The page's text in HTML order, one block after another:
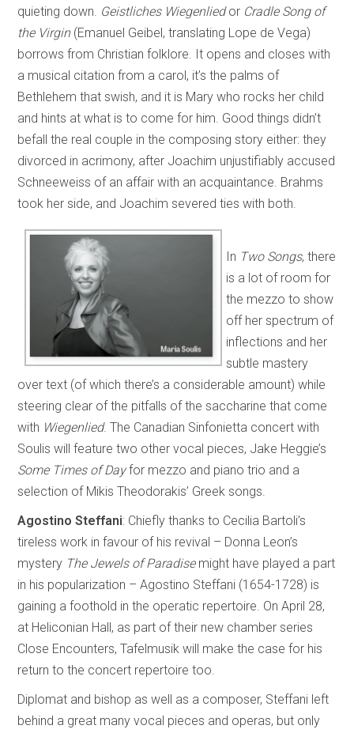
quieting down. Geistliches Wiegenliedor Cradle Song of
the Virgin(Emanuel Geibel, translating Lope de Vega)
borrows from Christian folklore. It opens and closes with
a musical citation from a carol, it’s the palms of
Bethlehem that swish, and it is Mary who rocks her child
and hints at what is to come for him. Good things didn’t
befall the real couple in the composing story either: they
divorced in acrimony, after Joachim unjustifiably accused
Schneeweiss of an affair with an acquaintance. Brahms
took her side, and Joachim severed ties with both.
In Two Songs, there
is a lot of room for
the mezzo to show
off her spectrum of
inflections and her
subtle mastery
over text (of which there’s a considerable amount) while
steering clear of the pitfalls of the saccharine that come
with Wiegenlied. The Canadian Sinfonietta concert with
Soulis will feature two other vocal pieces, Jake Heggie’s
Some Times of Dayfor mezzo and piano trio and a
selection of Mikis Theodorakis’ Greek songs.
Agostino Steffani: Chiefly thanks to Cecilia Bartoli’s
tireless work in favour of his revival – Donna Leon’s
mystery The Jewels of Paradise might have played a part
in his popularization – Agostino Steffani (1654-1728) is
gaining a foothold in the operatic repertoire. On April 28,
at Heliconian Hall, as part of their new chamber series
Close Encounters, Tafelmusik will make the case for his
return to the concert repertoire too.
Diplomat and bishop as well as a composer, Steffani left
behind a great many vocal pieces and operas, but only